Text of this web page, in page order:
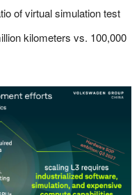
of virtual simulation test
kilometers vs. 100,000